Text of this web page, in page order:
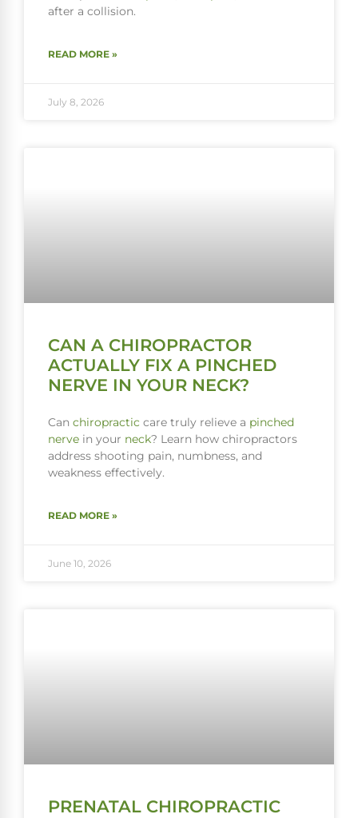
after a collision.
READ MORE »
July 8, 2026
CAN A CHIROPRACTOR
ACTUALLY FIX A PINCHED
NERVE IN YOUR NECK?
Can chiropractic care truly relieve a pinched
nerve in your neck? Learn how chiropractors
address shooting pain, numbness, and
weakness effectively.
READ MORE »
June 10, 2026
PRENATAL CHIROPRACTIC